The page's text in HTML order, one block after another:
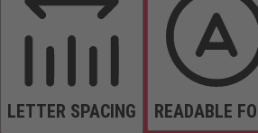
LETTER SPACING READABLE